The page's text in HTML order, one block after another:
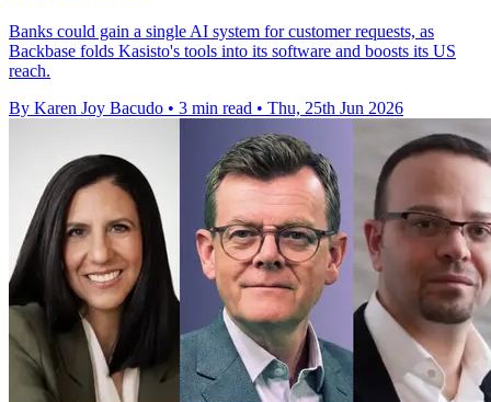
Banks could gain a single AI system for customer requests, as
Backbase folds Kasisto's tools into its software and boosts its US
reach.
By Karen Joy Bacudo • 3 min read • Thu, 25th Jun 2026